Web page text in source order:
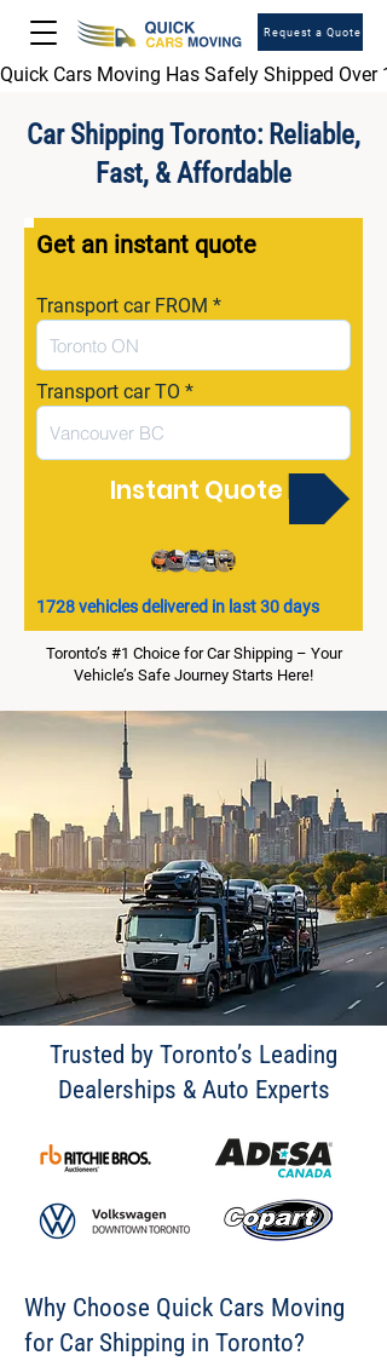
Request a Quote
Quick Cars Moving Has Safely Shipped Over
Car Shipping Toronto: Reliable,
Fast, & Affordable
Get an instant quote
Transport car FROM
Transport car TO
Instant Quote
1728 vehicles delivered in last 30 days
Toronto’s #1 Choice for Car Shipping – Your
Vehicle’s Safe Journey Starts Here!
Trusted by Toronto’s Leading
Dealerships & Auto Experts
Why Choose Quick Cars Moving
for Car Shipping in Toronto?